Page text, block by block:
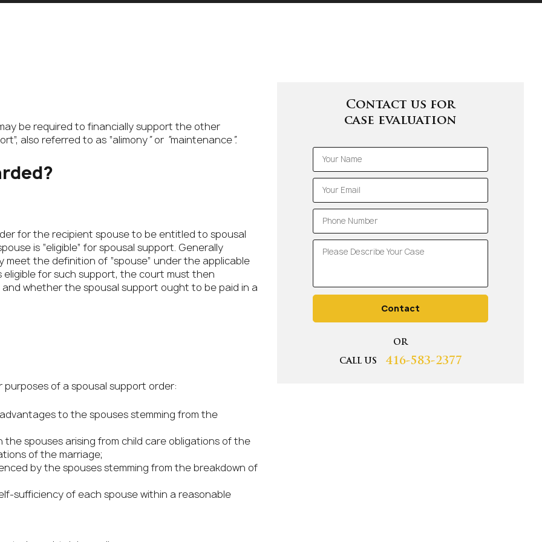
be required to financially support the other
also referred to as “alimony”or “maintenance”.
for the recipient spouse to be entitled to spousal
is “eligible” for spousal support. Generally
the definition of “spouse” under the applicable
for such support, the court must then
whether the spousal support ought to be paid in a
purposes of a spousal support order:
to the spouses stemming from the
spouses arising from child care obligations of the
of the marriage;
by the spouses stemming from the breakdown of
sufficiency of each spouse within a reasonable
Contact us for
case evaluation
Contact
OR
CALL US 416-583-2377